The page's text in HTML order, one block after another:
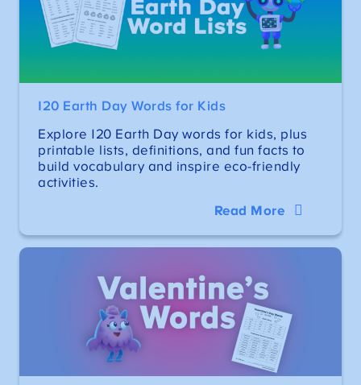
120 Earth Day Words for Kids
Explore 120 Earth Day words for kids, plus
printable lists, definitions, and fun facts to
build vocabulary and inspire eco-friendly
activities.
Read More